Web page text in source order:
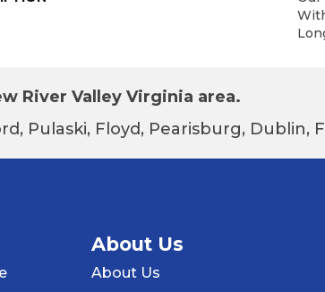
River Valley Virginia area.
Pulaski, Floyd, Pearisburg, Dublin,
About Us
About Us